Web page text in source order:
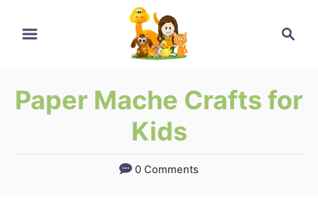
Search
Paper Mache Crafts for
Kids
0 Comments